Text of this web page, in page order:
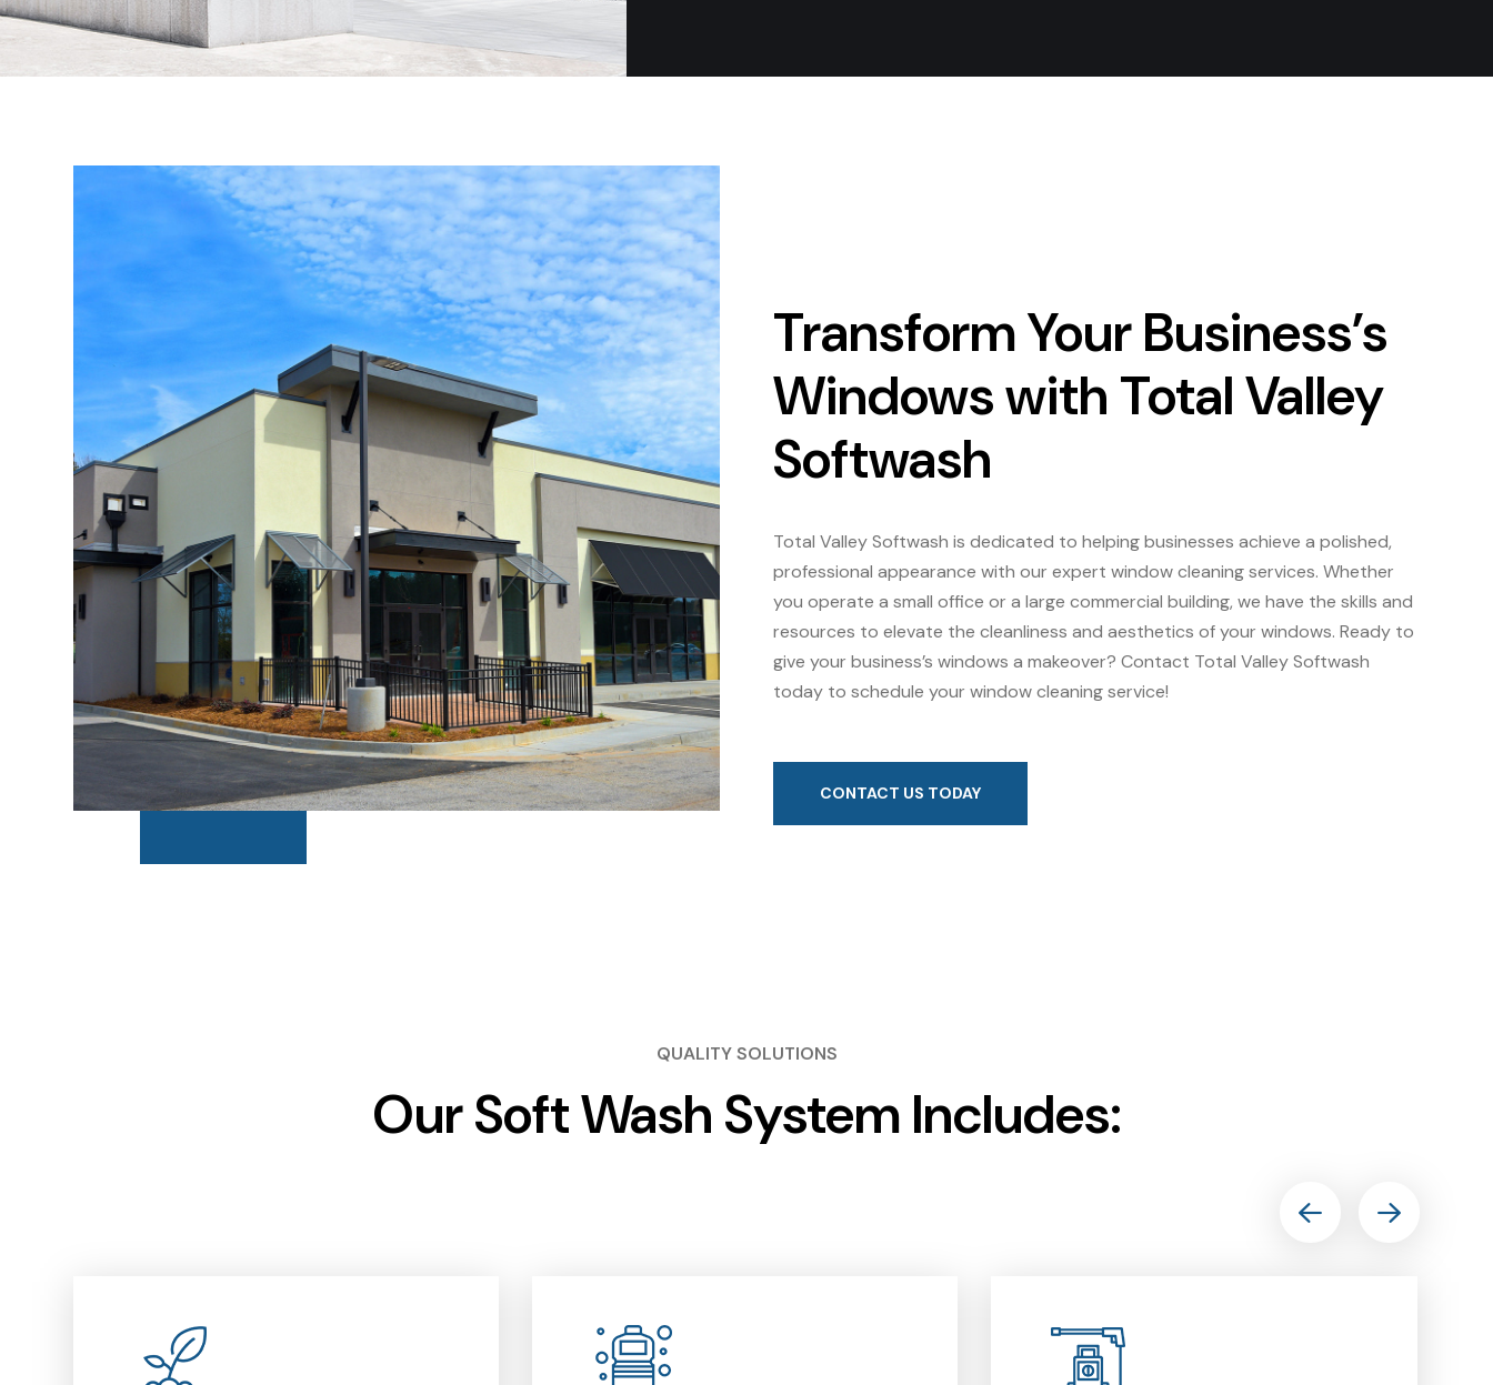
Transform Your Business’s
Windows with Total Valley
Softwash
Total Valley Softwash is dedicated to helping businesses achieve a polished,
professional appearance with our expert window cleaning services. Whether
you operate a small office or a large commercial building, we have the skills and
resources to elevate the cleanliness and aesthetics of your windows. Ready to
give your business’s windows a makeover? Contact Total Valley Softwash
today to schedule your window cleaning service!
CONTACT US TODAY
QUALITY SOLUTIONS
Our Soft Wash System Includes: